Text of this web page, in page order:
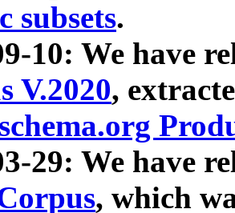
subsets.
10: We have
V.2020,
29: We have
, which